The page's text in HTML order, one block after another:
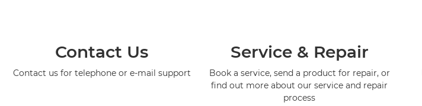
Contact Us
Contact us for telephone or e-mail support
Service & Repair
Book a service, send a product for repair, or
find out more about our service and repair
process